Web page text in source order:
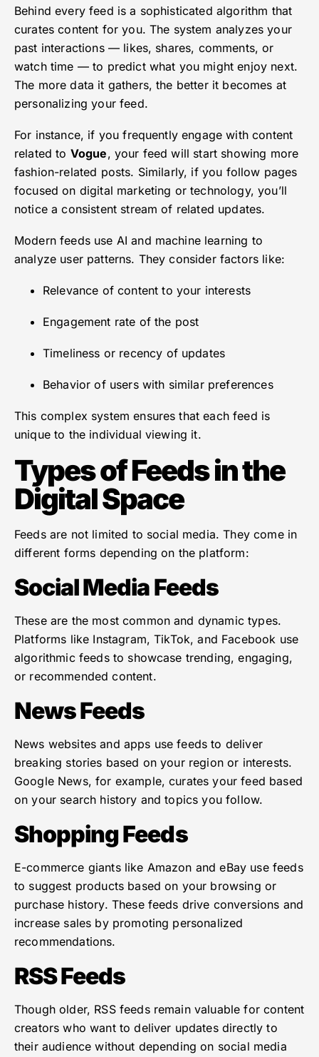
Behind every feed is a sophisticated algorithm that
curates content for you. The system analyzes your
past interactions — likes, shares, comments, or
watch time — to predict what you might enjoy next.
The more data it gathers, the better it becomes at
personalizing your feed.
For instance, if you frequently engage with content
related to Vogue, your feed will start showing more
fashion-related posts. Similarly, if you follow pages
focused on digital marketing or technology, you’ll
notice a consistent stream of related updates.
Modern feeds use AI and machine learning to
analyze user patterns. They consider factors like:
Relevance of content to your interests
Engagement rate of the post
Timeliness or recency of updates
Behavior of users with similar preferences
This complex system ensures that each feed is
unique to the individual viewing it.
Types of Feeds in the
Digital Space
Feeds are not limited to social media. They come in
different forms depending on the platform:
Social Media Feeds
These are the most common and dynamic types.
Platforms like Instagram, TikTok, and Facebook use
algorithmic feeds to showcase trending, engaging,
or recommended content.
News Feeds
News websites and apps use feeds to deliver
breaking stories based on your region or interests.
Google News, for example, curates your feed based
on your search history and topics you follow.
Shopping Feeds
E-commerce giants like Amazon and eBay use feeds
to suggest products based on your browsing or
purchase history. These feeds drive conversions and
increase sales by promoting personalized
recommendations.
RSS Feeds
Though older, RSS feeds remain valuable for content
creators who want to deliver updates directly to
their audience without depending on social media